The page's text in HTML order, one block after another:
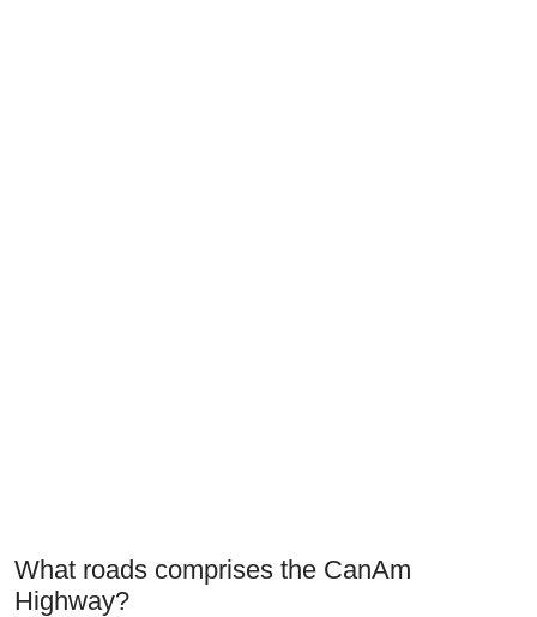
What roads comprises the CanAm
Highway?